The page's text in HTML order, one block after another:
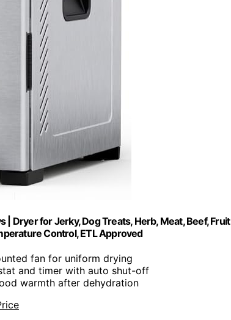
Dryer for Jerky, Dog Treats, Herb, Meat, Beef, Fruit |
Control, ETL Approved
fan for uniform drying
and timer with auto shut-off
warmth after dehydration